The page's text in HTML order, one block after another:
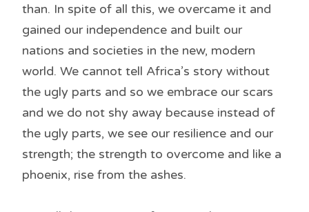
than. In spite of all this, we overcame it and
gained our independence and built our
nations and societies in the new, modern
world. We cannot tell Africa’s story without
the ugly parts and so we embrace our scars
and we do not shy away because instead of
the ugly parts, we see our resilience and our
strength; the strength to overcome and like a
phoenix, rise from the ashes.